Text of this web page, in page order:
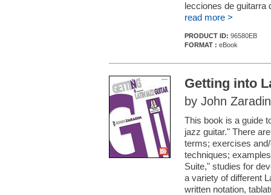
lecciones de guitarra
read more >
PRODUCT ID: 96580EB
FORMAT : eBook
Getting into
by John Zaradin
This book is a guide
jazz guitar." There
terms; exercises
techniques;
Suite," studies for
a variety of different
written notation,